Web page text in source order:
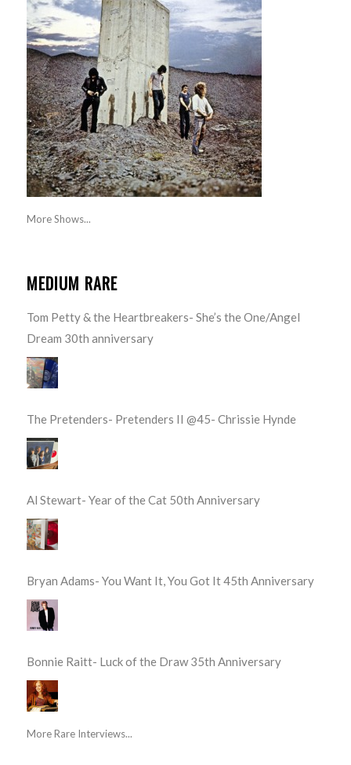
More Shows...
MEDIUM RARE
Tom Petty & the Heartbreakers- She’s the One/Angel
Dream 30th anniversary
The Pretenders- Pretenders II @45- Chrissie Hynde
Al Stewart- Year of the Cat 50th Anniversary
Bryan Adams- You Want It, You Got It 45th Anniversary
Bonnie Raitt- Luck of the Draw 35th Anniversary
More Rare Interviews...